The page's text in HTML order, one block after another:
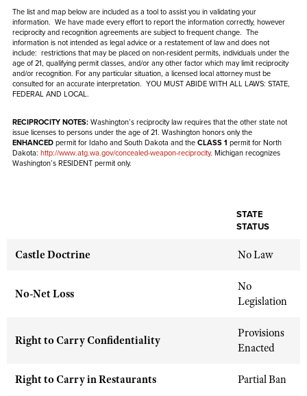
NRA Online Training
NRA Program Materials Center
NRA Marksmanship Qualification Program
Find A Course
NRA Training Course Catalog
Hunters for the Hungry
American Hunter
Hunting Legislation Issues
State Hunting Resources
American Rifleman
Adaptive Hunting Database
American Rifleman
American Hunter
Shooting Illustrated
NRA Family
Shooting Sports USA
NRA All Access
NRA Gun Gurus
Join The NRA
NRA Member Benefits
Manage Your Membership
NRA Store
NRA Endorsed Member Insurance
NRA Membership Recruiting
NRA State Associations
NRA Junior Membership
NRA Industry Ally Program
POLITICS AND LEGISLATION
NRA Institute for Legislative Action
NRA-ILA Gun Laws
Register To Vote
Write Your Lawmakers
NRA-ILA FrontLines
RECREATIONAL SHOOTING
America's Rifle Challenge
NRA Whittington Center
NRA Day
The NRA Range
NRA Springfield M1A Match
Firearm Training
NRA Training Course Catalog
SAFETY AND EDUCATION
NRA Gun Safety Rules
Eddie Eagle GunSafe® Program
Eddie Eagle Treehouse
Whittington University
Hunter Education
Refuse To Be A Victim®
Scholarships, Awards & Contests
SHOPPING
NRA Store
VOLUNTEERING
Institute for Legislative Action
NRA Women's Network
Sybil Ludington Women's Freedom Award
Become An NRA Instructor
Scholarships, Awards & Contests
Adventure Camp
The list and map below are included as a tool to assist you in validating your
information. We have made every effort to report the information correctly, however
reciprocity and recognition agreements are subject to frequent change. The
information is not intended as legal advice or a restatement of law anddoes not
include: restrictions that may be placed on non-resident permits, individuals under the
age of 21, qualifying permit classes, and/or any other factor which may limit reciprocity
and/or recognition. For any particular situation, a licensed local attorney must be
consulted for an accurate interpretation. YOU MUST ABIDE WITH ALL LAWS: STATE,
FEDERAL AND LOCAL.
RECIPROCITY NOTES: Washington’s reciprocity law requires that the other state not
issue licenses to persons under the age of 21. Washington honors only the
ENHANCED permit for Idaho and South Dakota and theCLASS 1 permit for North
Dakota:http://www.atg.wa.gov/concealed-weapon-reciprocity. Michigan recognizes
Washington’s RESIDENT permit only.
STATE
STATUS
Castle Doctrine No Law
No-Net Loss
No
Legislation
Right to Carry Confidentiality
Provisions
Enacted
Right to Carry in Restaurants Partial Ban